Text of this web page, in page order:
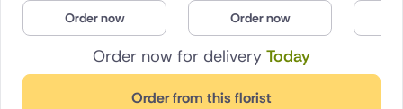
Order now for delivery Today
Order from this florist
Order now Order now